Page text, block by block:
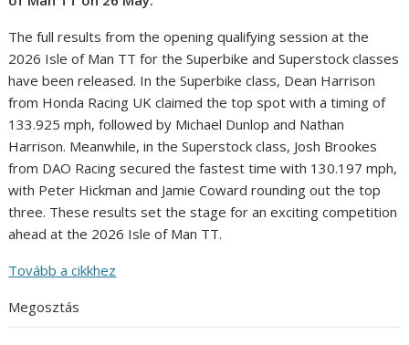
The full results from the opening qualifying session at the
2026 Isle of Man TT for the Superbike and Superstock classes
have been released. In the Superbike class, Dean Harrison
from Honda Racing UK claimed the top spot with a timing of
133.925 mph, followed by Michael Dunlop and Nathan
Harrison. Meanwhile, in the Superstock class, Josh Brookes
from DAO Racing secured the fastest time with 130.197 mph,
with Peter Hickman and Jamie Coward rounding out the top
three. These results set the stage for an exciting competition
ahead at the 2026 Isle of Man TT.
Tovább a cikkhez
Megosztás